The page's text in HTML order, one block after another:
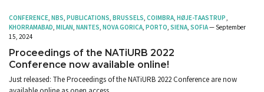
CONFERENCE, NBS, PUBLICATIONS, BRUSSELS, COIMBRA, HØJE-TAASTRUP,
KHORRAMABAD, MILAN, NANTES, NOVA GORICA, PORTO, SIENA, SOFIA— September
15, 2024
Proceedings of the NATiURB 2022
Conference now available online!
Just released: The Proceedings of the NATiURB 2022 Conference are now